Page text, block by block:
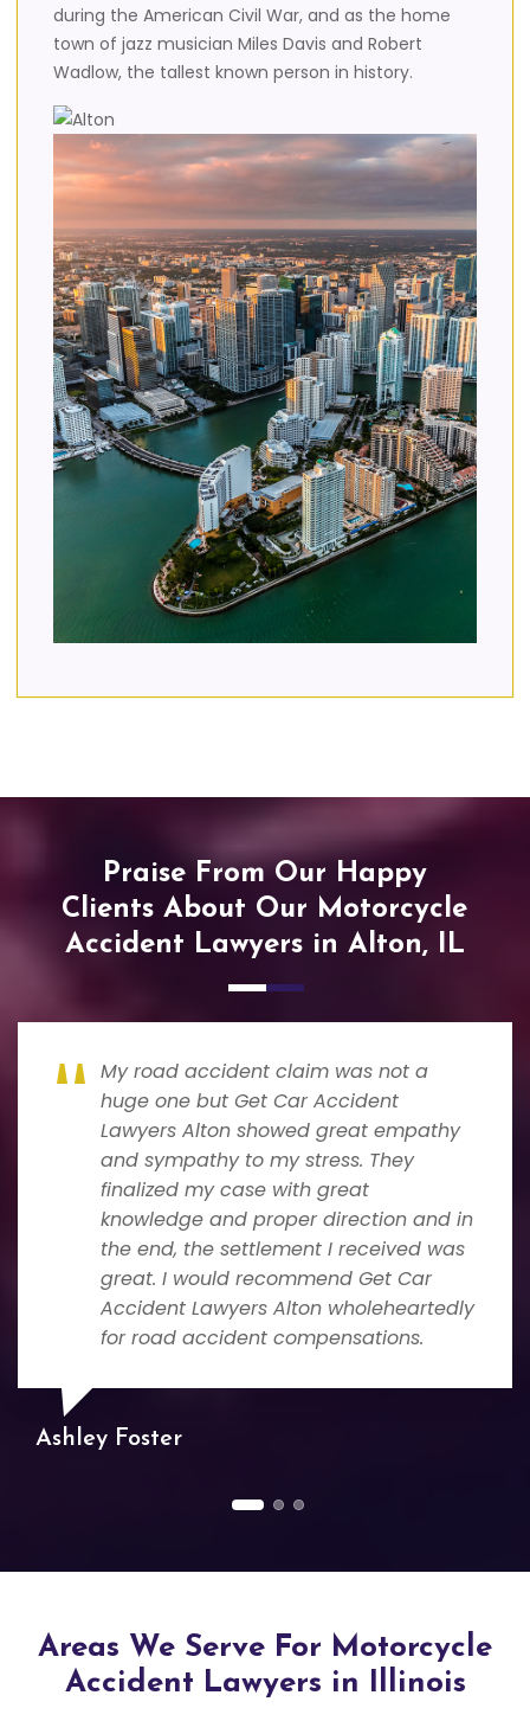
during the American Civil War, and as the home
town of jazz musician Miles Davis and Robert
Wadlow, the tallest known person in history.
Praise From Our Happy
Clients About Our Motorcycle
Accident Lawyers in Alton, IL
My road accident claim was not a
huge one but Get Car Accident
Lawyers Alton showed great empathy
and sympathy to my stress. They
finalized my case with great
knowledge and proper direction and in
the end, the settlement I received was
great. I would recommend Get Car
Accident Lawyers Alton wholeheartedly
for road accident compensations.
Ashley Foster
Areas We Serve For Motorcycle
Accident Lawyers in Illinois